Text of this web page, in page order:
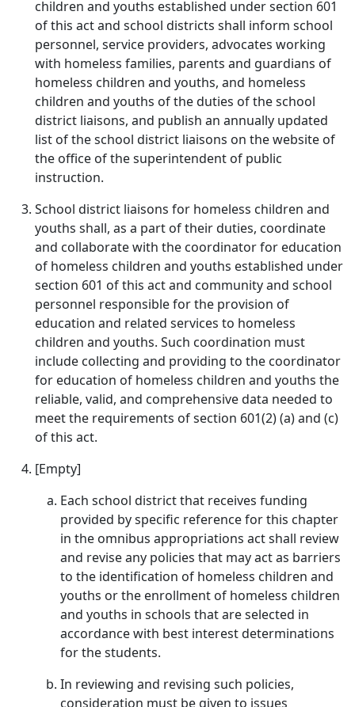
children and youths established under section 601
of this act and school districts shall inform school
personnel, service providers, advocates working
with homeless families, parents and guardians of
homeless children and youths, and homeless
children and youths of the duties of the school
district liaisons, and publish an annually updated
list of the school district liaisons on the website of
the office of the superintendent of public
instruction.
School district liaisons for homeless children and
youths shall, as a part of their duties, coordinate
and collaborate with the coordinator for education
of homeless children and youths established under
section 601 of this act and community and school
personnel responsible for the provision of
education and related services to homeless
children and youths. Such coordination must
include collecting and providing to the coordinator
for education of homeless children and youths the
reliable, valid, and comprehensive data needed to
meet the requirements of section 601(2) (a) and (c)
of this act.
[Empty]
Each school district that receives funding
provided by specific reference for this chapter
in the omnibus appropriations act shall review
and revise any policies that may act as barriers
to the identification of homeless children and
youths or the enrollment of homeless children
and youths in schools that are selected in
accordance with best interest determinations
for the students.
In reviewing and revising such policies,
consideration must be given to issues